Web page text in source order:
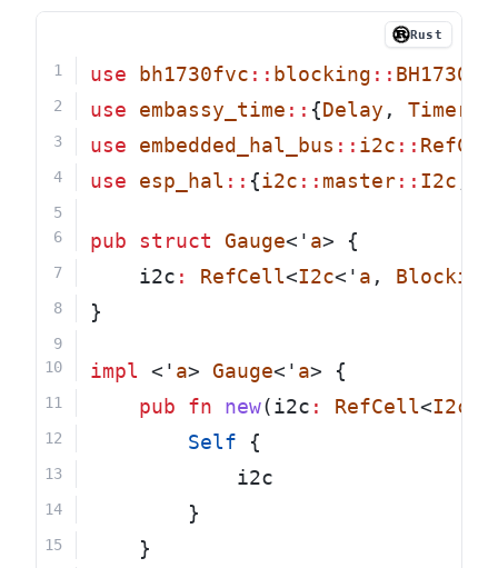
Rust
use bh1730fvc :: blocking ::
use
embassy_time :: {Delay , Timer
use
embedded_hal_bus :: i2c ::
use
esp_hal :: {i2c :: master:: I2c
pub struct Gauge<' a> {
    i2c
: RefCell<I2c<' a , Blocking
}
impl <' a> Gauge<' a> {
pub
fn new(i2c : RefCell<I2c
Self {
            i2c
        }
    }